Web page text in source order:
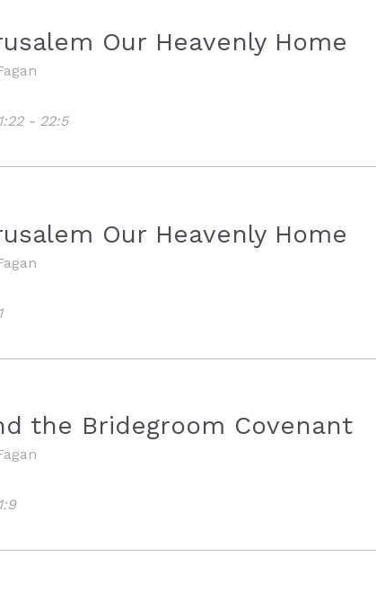
Our Heavenly Home
- 22:5
Our Heavenly Home
the Bridegroom Covenant